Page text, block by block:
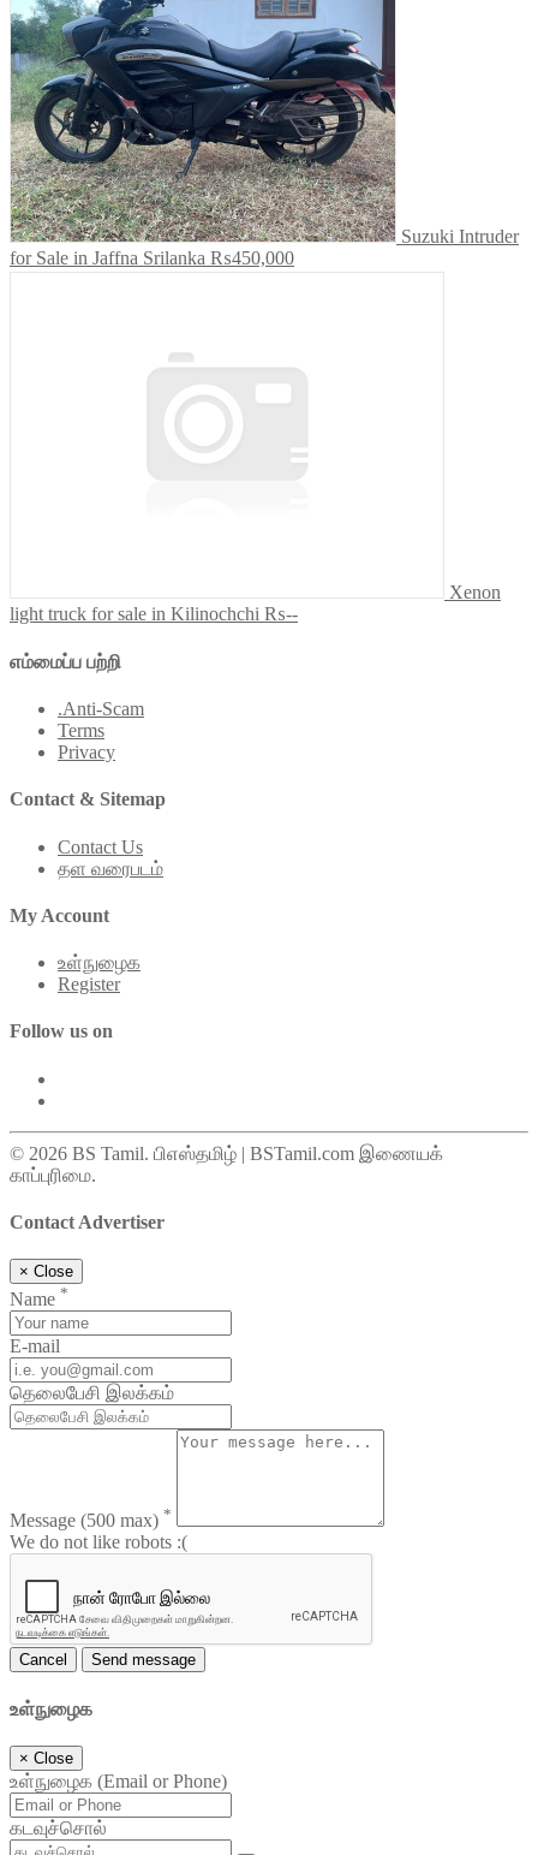
Suzuki Intruder
for Sale in Jaffna Srilanka ₨450,000
Xenon
light truck for sale in Kilinochchi ₨--
எம்மைப்ப பற்றி
.Anti-Scam
Terms
Privacy
Contact & Sitemap
Contact Us
தள வரைபடம்
My Account
உள்நுழைக
Register
Follow us on
© 2026 BS Tamil. பிஎஸ்தமிழ் | BSTamil.com இணையக்
காப்புரிமை.
Contact Advertiser
× Close
Name *
E-mail
தெலைபேசி இலக்கம்
Message (500 max) *
We do not like robots :(
Cancel Send message
உள்நுழைக
× Close
உள்நுழைக (Email or Phone)
கடவுச்சொல்